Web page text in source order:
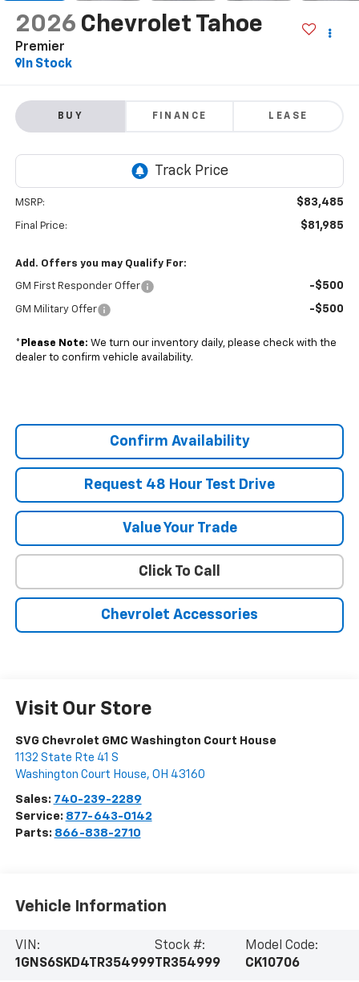
2026 Chevrolet Tahoe
Premier
In Stock
BUY FINANCE LEASE
MSRP: $83,485
Final Price: $81,985
Add. Offers you may Qualify For:
GM First Responder Offer -$500
GM Military Offer -$500
* Please Note: We turn our inventory daily, please check with the
dealer to confirm vehicle availability.
Confirm Availability
Request 48 Hour Test Drive
Value Your Trade
Click To Call
Chevrolet Accessories
Visit Our Store
SVG Chevrolet GMC Washington Court House
1132 State Rte 41 S
Washington Court House, OH 43160
Sales: 740-239-2289
Service: 877-643-0142
Parts: 866-838-2710
Vehicle Information
VIN:
1GNS6SKD4TR354999
Stock #:
TR354999
Model Code:
CK10706